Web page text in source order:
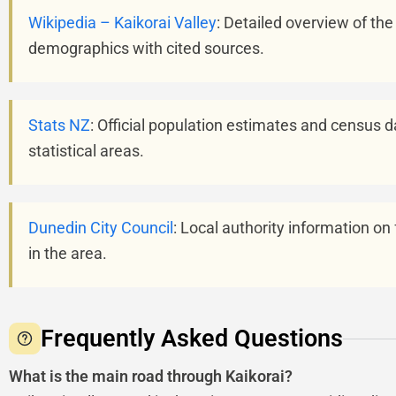
Wikipedia – Kaikorai Valley: Detailed overview of
demographics with cited sources.
Stats NZ: Official population estimates and census
statistical areas.
Dunedin City Council: Local authority information
in the area.
Frequently Asked Questions
What is the main road through Kaikorai?